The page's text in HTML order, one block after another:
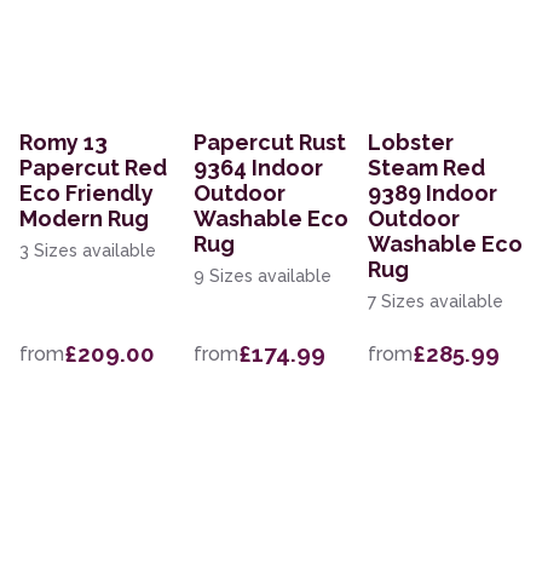
Romy 13
Papercut Red
Eco Friendly
Modern Rug
3 Sizes available
from£209.00
Papercut Rust
9364 Indoor
Outdoor
Washable Eco
Rug
9 Sizes available
from£174.99
Lobster
Steam Red
9389 Indoor
Outdoor
Washable Eco
Rug
7 Sizes available
from£285.99